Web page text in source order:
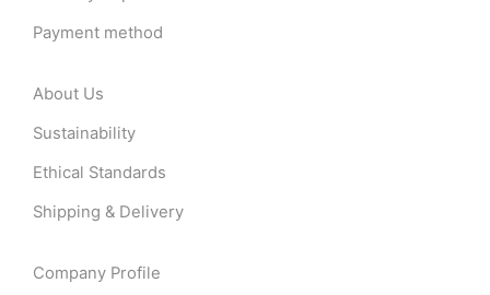
Payment method
About Us
Sustainability
Ethical Standards
Shipping & Delivery
Company Profile